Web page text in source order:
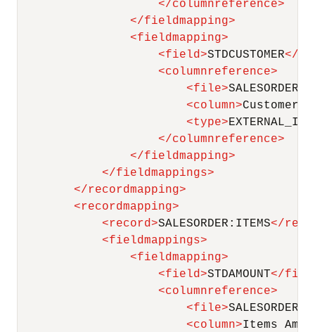
</columnreference>
</fieldmapping>
<fieldmapping>
<field>STDCUSTOMER</
<columnreference>
<file>SALESORDER
<column>Customer
<type>EXTERNAL_ID
</columnreference>
</fieldmapping>
</fieldmappings>
</ recordmapping>
<recordmapping>
<record>SALESORDER:ITEMS</
<fieldmappings>
<fieldmapping>
<field>STDAMOUNT</
<columnreference>
<file>
<column>Items